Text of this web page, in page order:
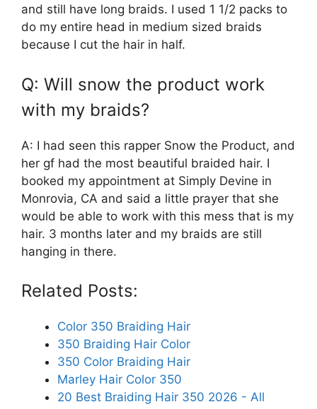
and still have long braids. I used 1 1/2 packs to
do my entire head in medium sized braids
because I cut the hair in half.
Q: Will snow the product work
with my braids?
A: I had seen this rapper Snow the Product, and
her gf had the most beautiful braided hair. I
booked my appointment at Simply Devine in
Monrovia, CA and said a little prayer that she
would be able to work with this mess that is my
hair. 3 months later and my braids are still
hanging in there.
Related Posts:
Color 350 Braiding Hair
350 Braiding Hair Color
350 Color Braiding Hair
Marley Hair Color 350
20 Best Braiding Hair 350 2026 - All